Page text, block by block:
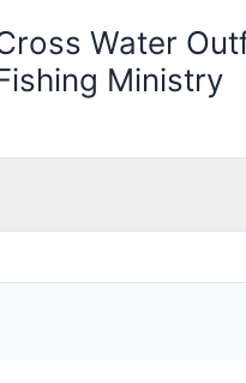
Water
Ministry